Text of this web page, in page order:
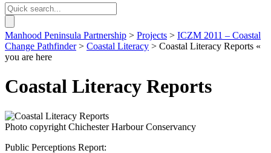
Manhood Peninsula Partnership > Projects > ICZM 2011 – Coastal
Change Pathfinder> Coastal Literacy > Coastal Literacy Reports «
you are here
Coastal Literacy Reports
Photo copyright Chichester Harbour Conservancy
Public Perceptions Report: